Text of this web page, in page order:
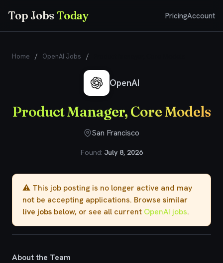
Top JobsToday PricingAccount
Home / OpenAI Jobs /
OpenAI
Product Manager, Core Models
San Francisco
Found: July 8, 2026
⚠️ This job posting is no longer active and may
not be accepting applications. Browse similar
live jobs below, or see all current OpenAI jobs.
About the Team